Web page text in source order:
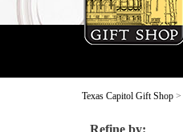
Texas Capitol Gift Shop >
Refine by: